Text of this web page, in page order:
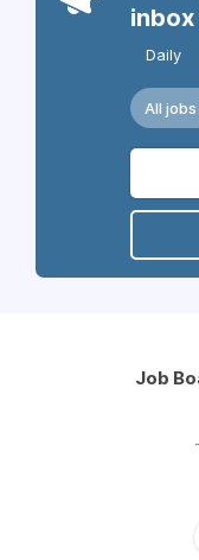
inbox
Daily
All jobs
Job